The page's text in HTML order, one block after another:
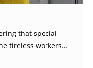
that special
tireless workers…